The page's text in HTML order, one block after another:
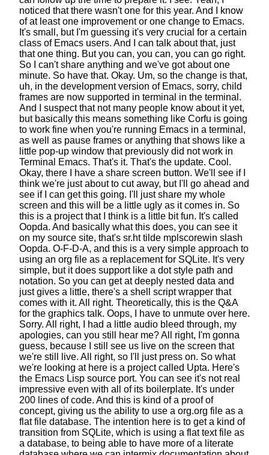
noticed that there wasn't one for this year. And I know
of at least one improvement or one change to Emacs.
It's small, but I'm guessing it's very crucial for a certain
class of Emacs users. And I can talk about that, just
that one thing. But you can, you can, you can go right.
So I can't share anything and we've got about one
minute. So have that. Okay. Um, so the change is that,
uh, in the development version of Emacs, sorry, child
frames are now supported in terminal in the terminal.
And I suspect that not many people know about it yet,
but basically this means something like Corfu is going
to work fine when you're running Emacs in a terminal,
as well as pause frames or anything that shows like a
little pop-up window that previously did not work in
Terminal Emacs. That's it. That's the update. Cool.
Okay, there I have a share screen button. We'll see if I
think we're just about to cut away, but I'll go ahead and
see if I can get this going. I'll just share my whole
screen and this will be a little ugly as it comes in. So
this is a project that I think is a little bit fun. It's called
Oopda. And basically what this does, you can see it
on my source site, that's sr.ht tilde mplscorewin slash
Oopda. O-F-D-A, and this is a very simple approach to
using an org file as a replacement for SQLite. It's very
simple, but it does support like a dot style path and
notation. So you can get at deeply nested data and
just gives a little, there's a shell script wrapper that
comes with it. All right. Theoretically, this is the Q&A
for the graphics talk. Oops, I have to unmute over here.
Sorry. All right, I had a little audio bleed through, my
apologies, can you still hear me?All right, I'm gonna
guess, because I still see us live on the screen that
we're still live. All right, so I'll just press on. So what
we're looking at here is a project called Upta. Here's
the Emacs Lisp source port. You can see it's not real
impressive even with all of its boilerplate. It's under
200 lines of code. And this is kind of a proof of
concept, giving us the ability to use a org.org file as a
flat file database. The intention here is to get a kind of
transition from SQLite, which is using a flat text file as
a database, to being able to have more of a literate